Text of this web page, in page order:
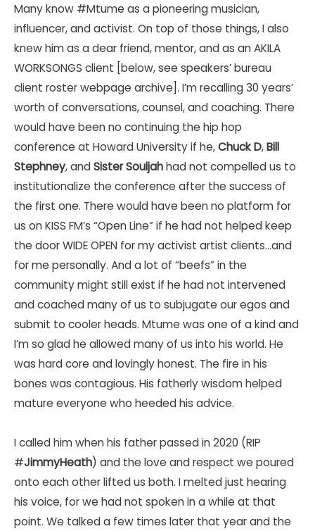
Many know #Mtume as a pioneering musician,
influencer, and activist. On top of those things, I also
knew him as a dear friend, mentor, and as an AKILA
WORKSONGS client [below, see speakers’ bureau
client roster webpage archive]. I’m recalling 30 years’
worth of conversations, counsel, and coaching. There
would have been no continuing the hip hop
conference at Howard University if he,Chuck D,Bill
Stephney, andSister Souljahhad not compelled us to
institutionalize the conference after the success of
the first one. There would have been no platform for
us on KISS FM’s “Open Line” if he had not helped keep
the door WIDE OPEN for my activist artist clients…and
for me personally. And a lot of “beefs” in the
community might still exist if he had not intervened
and coached many of us to subjugate our egos and
submit to cooler heads. Mtume was one of a kind and
I’m so glad he allowed many of us into his world. He
was hard core and lovingly honest. The fire in his
bones was contagious. His fatherly wisdom helped
mature everyone who heeded his advice.
I called him when his father passed in 2020 (RIP
#JimmyHeath) and the love and respect we poured
onto each other lifted us both. I melted just hearing
his voice, for we had not spoken in a while at that
point. We talked a few times later that year and the